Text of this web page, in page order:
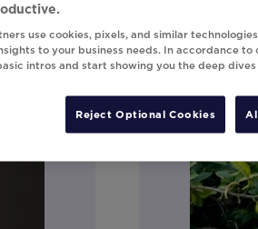
use cookies, pixels, and similar
to your business needs. In accordance to
intros and start showing you the deep
Reject Optional Cookies